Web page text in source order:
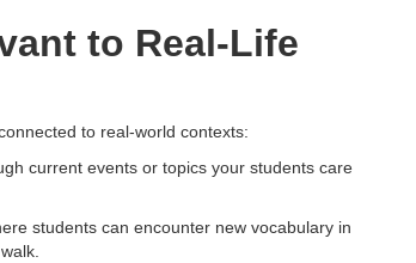
to Real-Life
to real-world contexts:
current events or topics your students care
students can encounter new vocabulary in